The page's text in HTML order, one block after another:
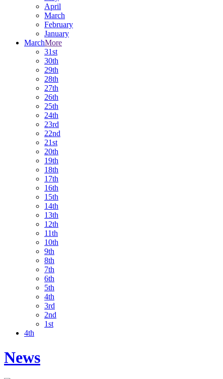
April
March
February
January
MarchMore
31st
30th
29th
28th
27th
26th
25th
24th
23rd
22nd
21st
20th
19th
18th
17th
16th
15th
14th
13th
12th
11th
10th
9th
8th
7th
6th
5th
4th
3rd
2nd
1st
4th
News